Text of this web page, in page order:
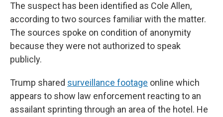
The suspect has been identified as Cole Allen,
according to two sources familiar with the matter.
The sources spoke on condition of anonymity
because they were not authorized to speak
publicly.
Trump shared surveillance footage online which
appears to show law enforcement reacting to an
assailant sprinting through an area of the hotel. He